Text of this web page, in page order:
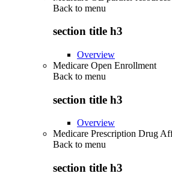
Back to menu
section title h3
Overview
Medicare Open Enrollment
Back to menu
section title h3
Overview
Medicare Prescription Drug
Back to menu
section title h3